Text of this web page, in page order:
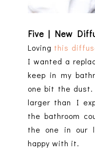
Five | New
Loving this
I wanted a
keep in my
one bit the
larger than I
the bathroom
the one in our
happy with it.